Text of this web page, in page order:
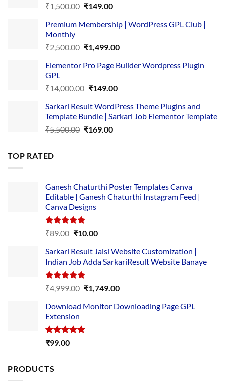
₹1,500.00 Original
was:
₹149.00Current
is:
Premium Membership | WordPress GPL Club |
Monthly
₹2,500.00 Original
was:
₹1,499.00Current
is:
Elementor Pro Page Builder Wordpress Plugin
GPL
₹14,000.00 Original
was:
₹14,000.00.
₹149.00Current
is:
₹149.00.
Sarkari Result WordPress Theme Plugins and
Template Bundle | Sarkari Job Elementor Template
₹5,500.00 Original
₹169.00Current
TOP RATED
Ganesh Chaturthi Poster Templates Canva
Editable | Ganesh Chaturthi Instagram Feed |
Canva Designs
Rated5.00
₹89.00 Original
was:
₹89.00.
₹10.00Current
is:
₹10.00.
Sarkari Result Jaisi Website Customization |
Indian Job Adda SarkariResult Website Banaye
Rated5.00
out of 5
₹4,999.00 Original
was:
₹1,749.00Current
is:
Download Monitor Downloading Page GPL
Extension
Rated5.00
₹99.00
PRODUCTS